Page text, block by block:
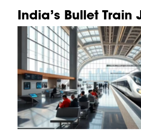
India’s Bullet Train